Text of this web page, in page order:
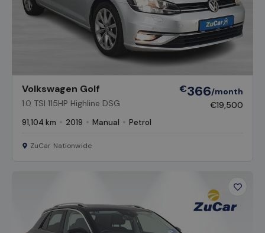
Volkswagen Golf
1.0 TSI 115HP Highline DSG
€366/month
€19,500
91,104 km 2019 Manual Petrol
ZuCar Nationwide